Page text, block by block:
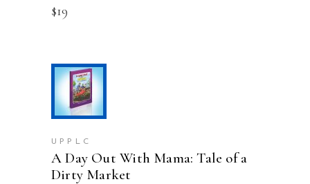
$19
UPPLC
A Day Out With Mama: Tale of a
Dirty Market